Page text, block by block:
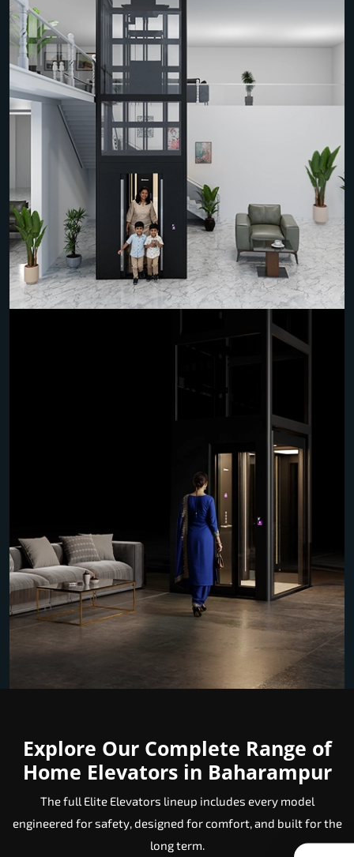
Explore Our Complete Range of
Home Elevators in Baharampur
The full Elite Elevators lineup includes every model
engineered for safety, designed for comfort, and built for the
long term.